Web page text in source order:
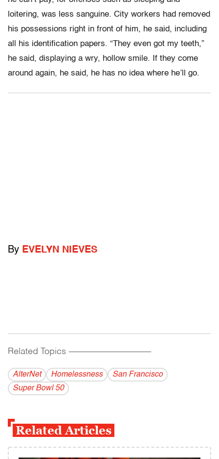
loitering, was less sanguine. City workers had removed
his possessions right in front of him, he said, including
all his identification papers. “They even got my teeth,”
he said, displaying a wry, hollow smile. If they come
around again, he said, he has no idea where he’ll go.
By EVELYN NIEVES
Related Topics ------------------------------------------
AlterNet Homelessness
San Francisco
Super Bowl 50
Related Articles